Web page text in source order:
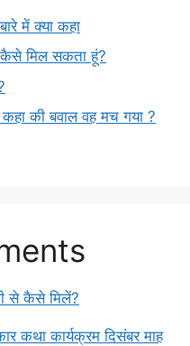
में क्या कहा
कैसे मिल सकता हूं?
कहा की बवाल वह मच गया ?
से कैसे मिलें?
कथा कार्यक्रम दिसंबर माह